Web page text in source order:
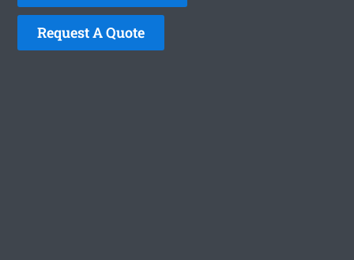
Request A Quote